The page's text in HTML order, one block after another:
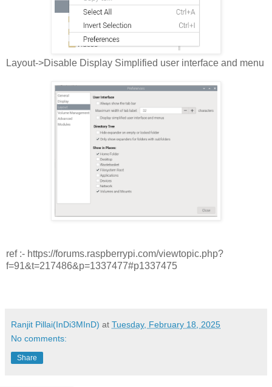
Layout->Disable Display Simplified user interface and menu
ref :- https://forums.raspberrypi.com/viewtopic.php?
f=91&t=217486&p=1337477#p1337475
Ranjit Pillai(InDi3MInD) at Tuesday, February 18, 2025
No comments:
Share